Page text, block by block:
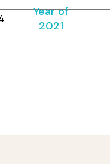
Year of
2021